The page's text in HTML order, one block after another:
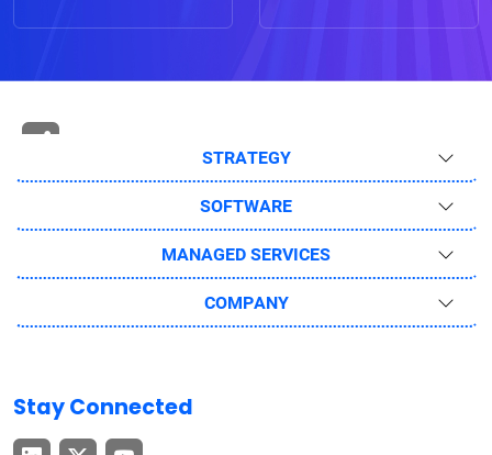
STRATEGY
SOFTWARE
MANAGED SERVICES
COMPANY
Stay Connected